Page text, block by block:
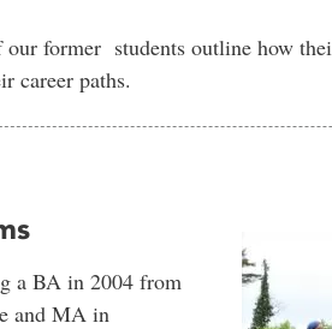
our former students outline how
career paths.
a BA in 2004 from
and MA in